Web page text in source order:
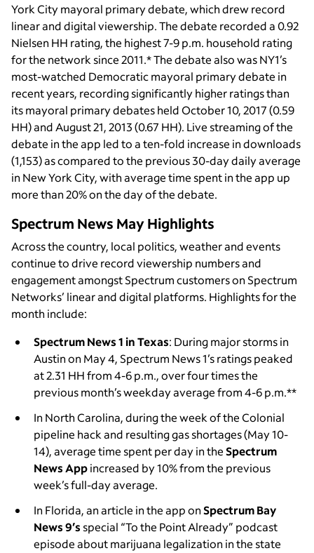
York City mayoral primary debate, which drew record
linear and digital viewership. The debate recorded a 0.92
Nielsen HH rating, the highest 7-9 p.m. household rating
for the network since 2011.* The debate also was NY1’s
most-watched Democratic mayoral primary debate in
recent years, recording significantly higher ratings than
its mayoral primary debates held October 10, 2017 (0.59
HH) and August 21, 2013 (0.67 HH). Live streaming of the
debate in the app led to a ten-fold increase in downloads
(1,153) as compared to the previous 30-day daily average
in New York City, with average time spent in the app up
more than 20% on the day of the debate.
Spectrum News May Highlights
Across the country, local politics, weather and events
continue to drive record viewership numbers and
engagement amongst Spectrum customers on Spectrum
Networks’ linear and digital platforms. Highlights for the
month include:
Spectrum News 1 in Texas: During major storms in
Austin on May 4, Spectrum News 1’s ratings peaked
at 2.31 HH from 4-6 p.m., over four times the
previous month’s weekday average from 4-6 p.m.**
In North Carolina,during the week of the Colonial
pipeline hack and resulting gas shortages (May 10-
14), average time spent per day in theSpectrum
News Appincreased by 10% from the previous
week’s full-day average.
In Florida, an article in the app onSpectrum Bay
News 9’s special “To the Point Already” podcast
episode about marijuana legalization in the state